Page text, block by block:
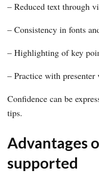
– Reduced text through
– Consistency in fonts
– Highlighting of key
– Practice with presenter
Confidence can be
tips.
Advantages
supported